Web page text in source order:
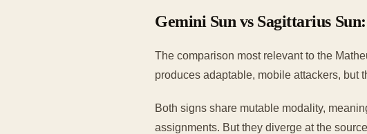
Gemini Sun vs Sagittarius
The comparison most relevant to the
produces adaptable, mobile attackers, but
Both signs share mutable modality,
assignments. But they diverge at the